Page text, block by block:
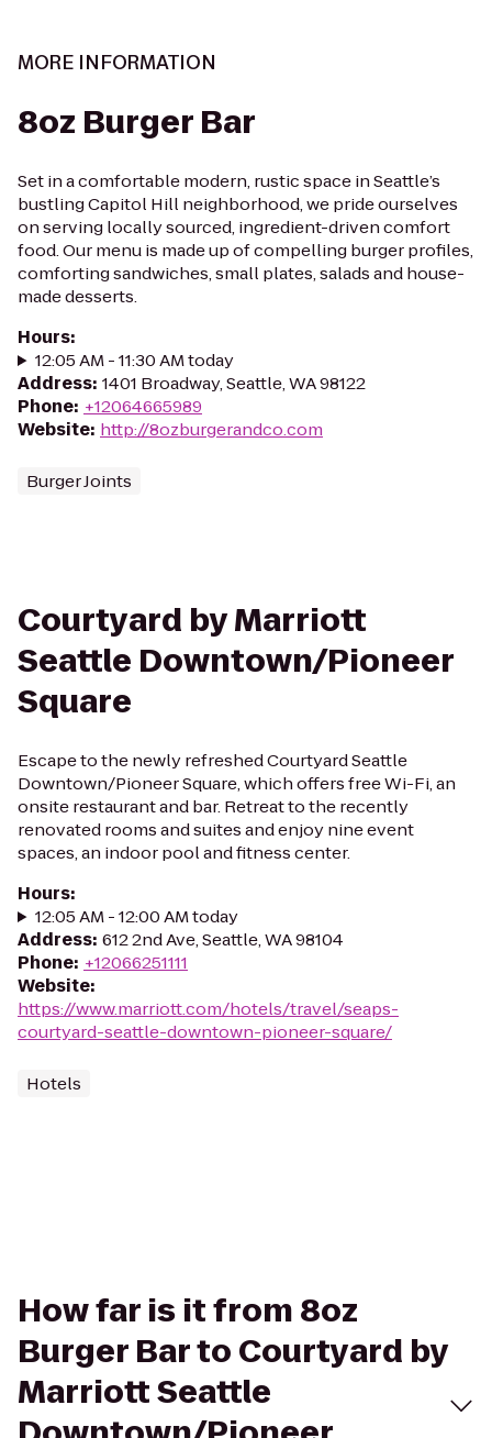
MORE INFORMATION
8oz Burger Bar
Set in a comfortable modern, rustic space in Seattle’s
bustling Capitol Hill neighborhood, we pride ourselves
on serving locally sourced, ingredient-driven comfort
food. Our menu is made up of compelling burger profiles,
comforting sandwiches, small plates, salads and house-
made desserts.
Hours:
12:05 AM - 11:30 AM today
Address: 1401 Broadway, Seattle, WA 98122
Phone: +12064665989
Website: http://8ozburgerandco.com
Burger Joints
Courtyard by Marriott
Seattle Downtown/Pioneer
Square
Escape to the newly refreshed Courtyard Seattle
Downtown/Pioneer Square, which offers free Wi-Fi, an
onsite restaurant and bar. Retreat to the recently
renovated rooms and suites and enjoy nine event
spaces, an indoor pool and fitness center.
Hours:
12:05 AM - 12:00 AM today
Address: 612 2nd Ave, Seattle, WA 98104
Phone: +12066251111
Website:
https://www.marriott.com/hotels/travel/seaps-
courtyard-seattle-downtown-pioneer-square/
Hotels
How far is it from 8oz
Burger Bar to Courtyard by
Marriott Seattle